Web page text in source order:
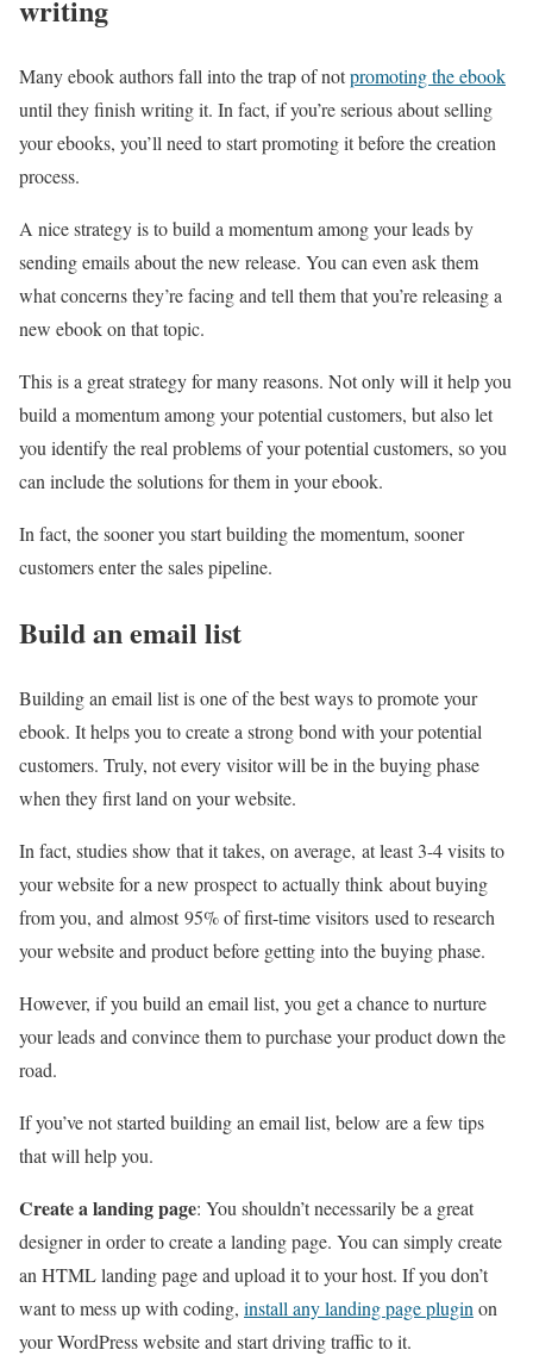
writing
Many ebook authors fall into the trap of notpromoting the ebook
until they finish writing it. In fact, if you’re serious about selling
your ebooks, you’ll need to start promoting it before the creation
process.
A nice strategy is to build a momentum among your leads by
sending emails about the new release. You can even ask them
what concerns they’re facing and tell them that you’re releasing a
new ebook on that topic.
This is a great strategy for many reasons. Not only will it help you
build a momentum among your potential customers, but also let
you identify the real problems of your potential customers, so you
can include the solutions for them in your ebook.
In fact, the sooner you start building the momentum, sooner
customers enter the sales pipeline.
Build an email list
Building an email list is one of the best ways to promote your
ebook. It helps you to create a strong bond with your potential
customers. Truly, not every visitor will be in the buying phase
when they first land on your website.
In fact, studies show that it takes, on average, at least 3-4 visits to
your website for a new prospect to actually think about buying
from you, and almost 95% of first-time visitors used to research
your website and product before getting into the buying phase.
However, if you build an email list, you get a chance to nurture
your leads and convince them to purchase your product down the
road.
If you’ve not started building an email list, below are a few tips
that will help you.
Create a landing page: You shouldn’t necessarily be a great
designer in order to create a landing page. You can simply create
an HTML landing page and upload it to your host. If you don’t
want to mess up with coding, install any landing page plugin on
your WordPress website and start driving traffic to it.